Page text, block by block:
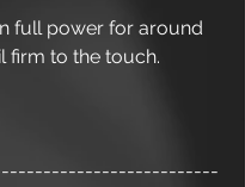
full power for around
firm to the touch.